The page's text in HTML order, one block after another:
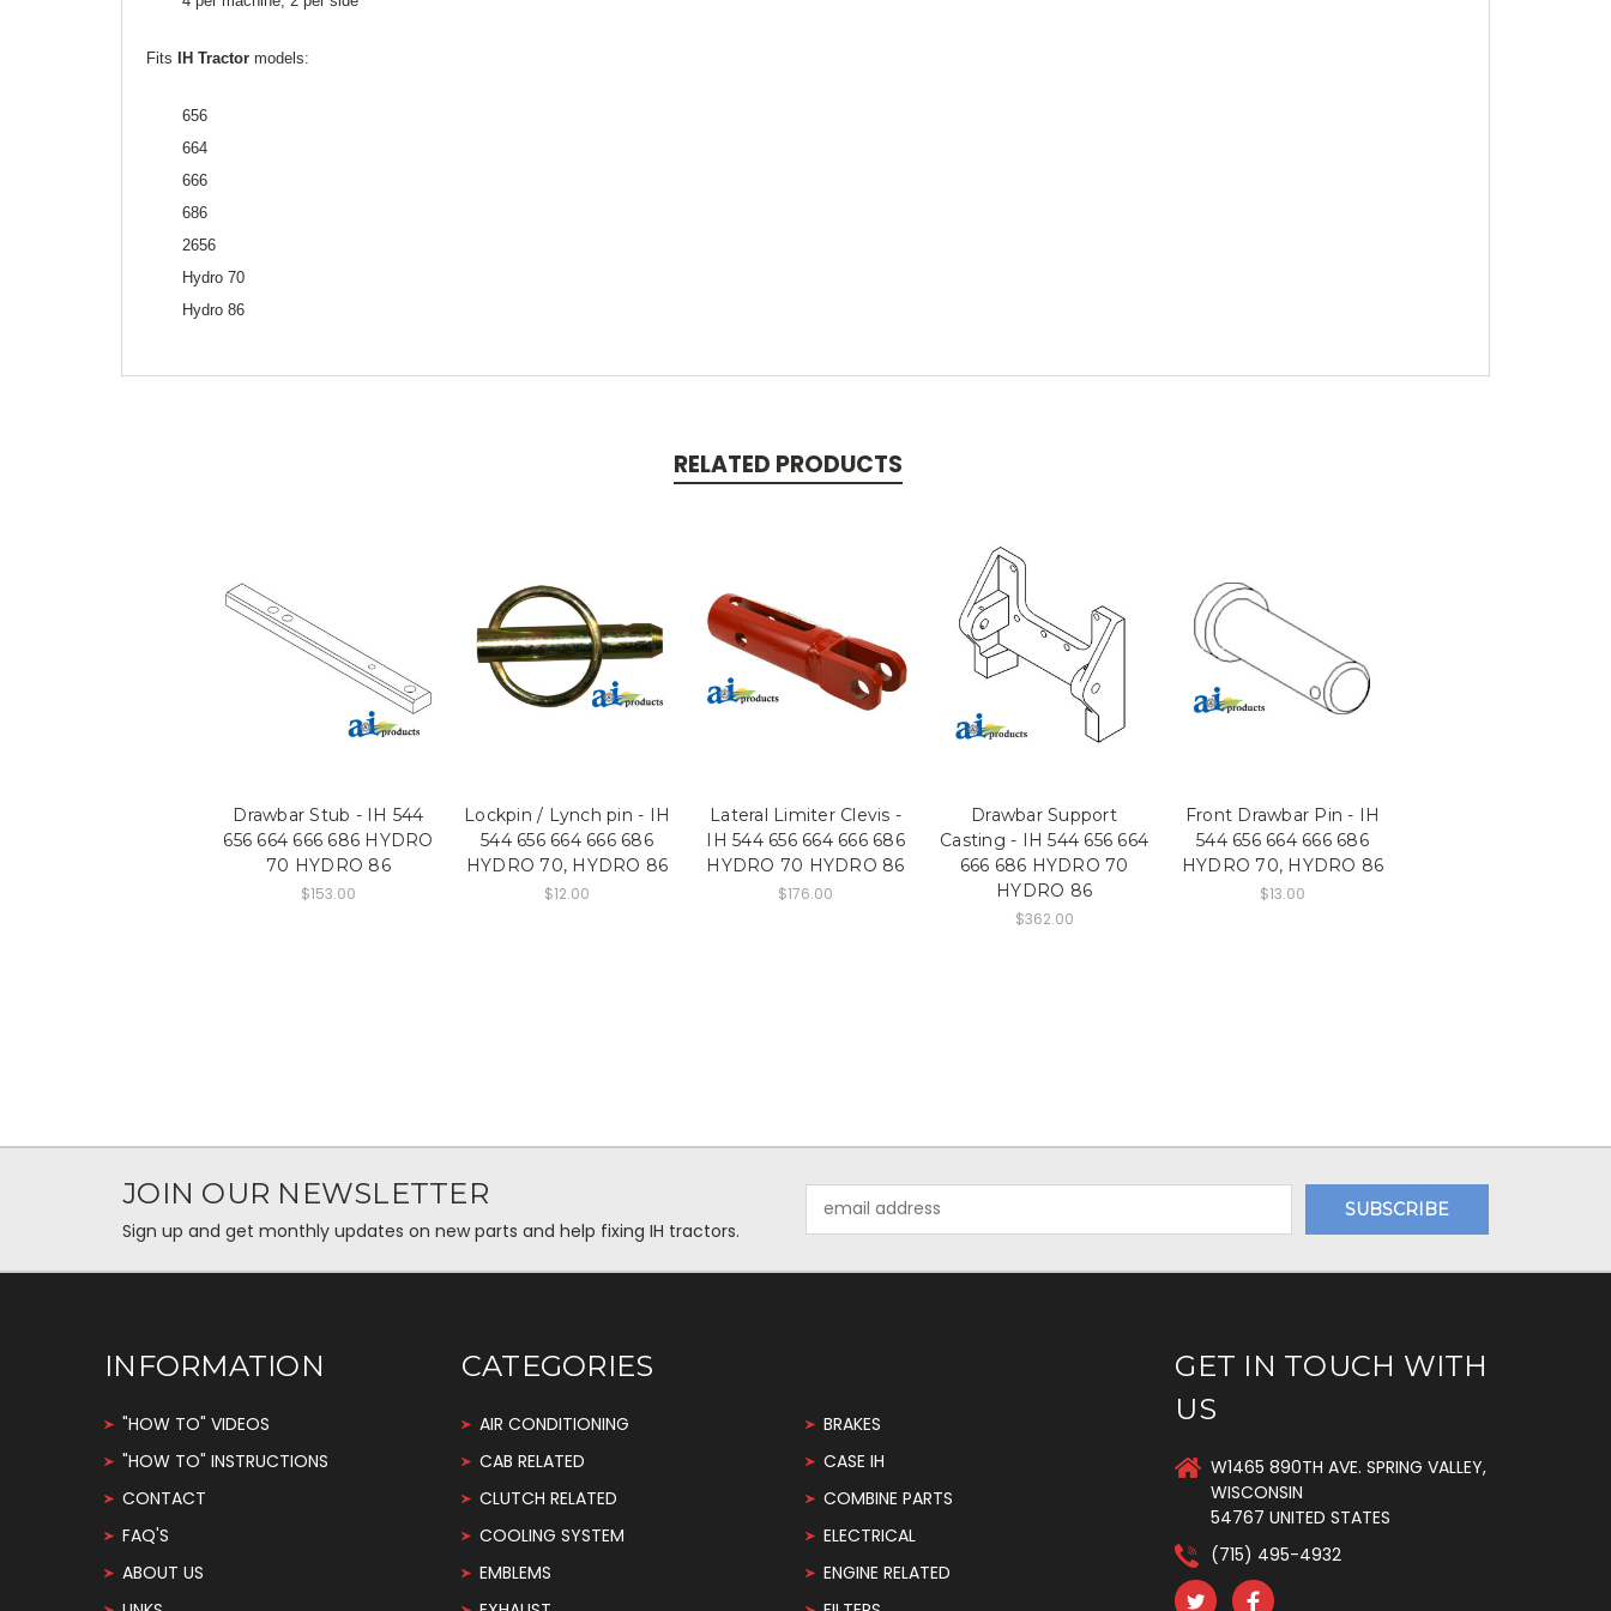
Fits IH Tractor models:
656
664
666
686
2656
Hydro 70
Hydro 86
RELATED PRODUCTS
Drawbar Stub - IH 544
656 664 666 686 HYDRO
70 HYDRO 86
$153.00
Lockpin / Lynch pin - IH
544 656 664 666 686
HYDRO 70, HYDRO 86
$12.00
Lateral Limiter Clevis -
IH 544 656 664 666 686
HYDRO 70 HYDRO 86
$176.00
Drawbar Support
Casting - IH 544 656 664
666 686 HYDRO 70
HYDRO 86
$362.00
Front Drawbar Pin - IH
544 656 664 666 686
HYDRO 70, HYDRO 86
$13.00
JOIN OUR NEWSLETTER
Sign up and get monthly updates on new parts and help fixing IH tractors.
Address
INFORMATION
"HOW TO" VIDEOS
"HOW TO" INSTRUCTIONS
CONTACT
FAQ'S
ABOUT US
CATEGORIES
AIR CONDITIONING
BRAKES
CAB RELATED
CASE IH
CLUTCH RELATED
COMBINE PARTS
COOLING SYSTEM
ELECTRICAL
EMBLEMS
ENGINE RELATED
GET IN TOUCH WITH
US
W1465 890TH AVE. SPRING VALLEY,
WISCONSIN
54767 UNITED STATES
(715) 495-4932